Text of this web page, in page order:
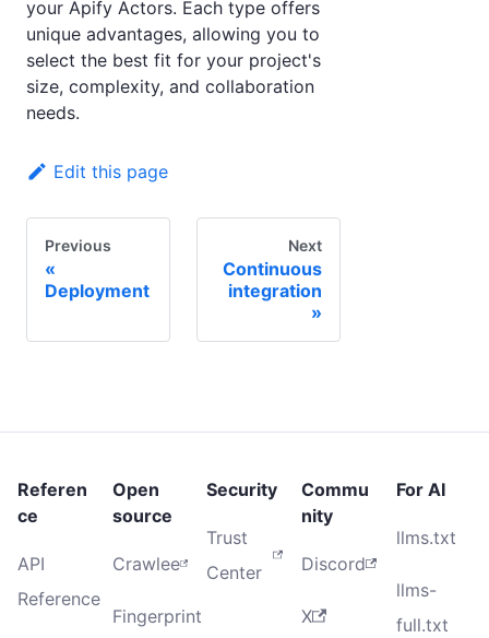
your Apify Actors. Each type offers
unique advantages, allowing you to
select the best fit for your project's
size, complexity, and collaboration
needs.
Edit this page
Previous
Deployment
Next
Continuous
integration
Referen
ce
API
Reference
Open
source
Crawlee
Fingerprint
Security
Trust
Center
Commu
nity
Discord
X
For AI
llms.txt
llms-
full.txt